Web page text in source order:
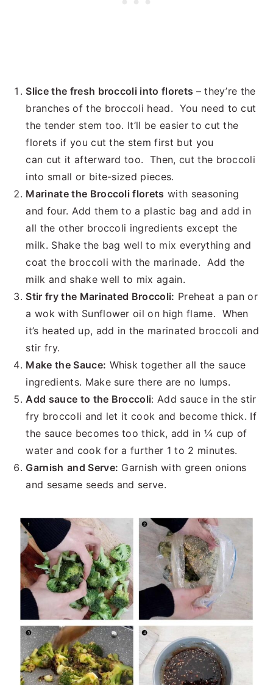
Slice the fresh broccoli into florets – they’re the
branches of the broccoli head. You need to cut
the tender stem too. It’ll be easier to cut the
florets if you cut the stem first but you
can cut it afterward too. Then, cut the broccoli
into small or bite-sized pieces.
Marinate the Broccoli florets with seasoning
and four. Add them to a plastic bag and add in
all the other broccoli ingredients except the
milk. Shake the bag well to mix everything and
coat the broccoli with the marinade. Add the
milk and shake well to mix again.
Stir fry the Marinated Broccoli: Preheat a pan or
a wok with Sunflower oil on high flame. When
it’s heated up, add in the marinated broccoli and
stir fry.
Make the Sauce: Whisk together all the sauce
ingredients. Make sure there are no lumps.
Add sauce to the Broccoli: Add sauce in the stir
fry broccoli and let it cook and become thick. If
the sauce becomes too thick, add in ¼ cup of
water and cook for a further 1 to 2 minutes.
Garnish and Serve: Garnish with green onions
and sesame seeds and serve.